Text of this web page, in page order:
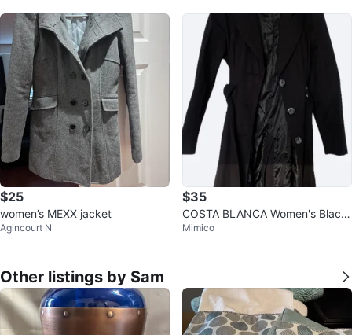
$25
women’s MEXX jacket
Agincourt N
$35
COSTA BLANCA Women's Black
Peacoat
Mimico
Other listings by Sam